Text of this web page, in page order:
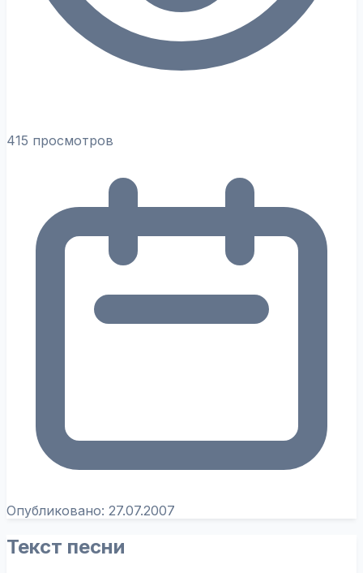
415 просмотров
Опубликовано: 27.07.2007
Текст песни